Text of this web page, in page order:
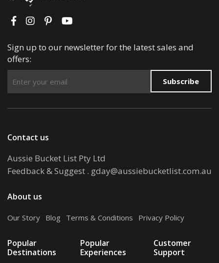
Sign up to our newsletter for the latest sales and
offers:
Subscribe
Contact us
Aussie Bucket List Pty Ltd
Feedback & Suggest . gday@aussiebucketlist.com.au
About us
Our Story Blog Terms & Conditions Privacy Policy
Popular
Destinations
Popular
Experiences
Customer
Support